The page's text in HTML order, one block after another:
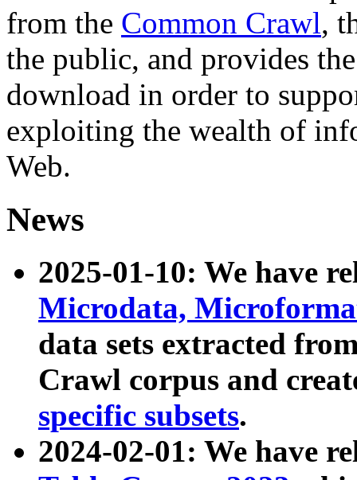
from the Common Crawl,
the public, and provides
download in order to
exploiting the wealth of
Web.
News
2025-01-10: We have
Microdata,
data sets extracted
Crawl corpus and
specific subsets.
2024-02-01: We have